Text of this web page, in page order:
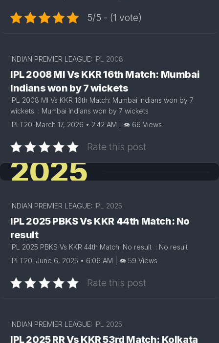
5/5 - (1 vote)
INDIAN PREMIER LEAGUE: IPL 2008
IPL 2008 MI Vs KKR 16th Match: Mumbai
Indians won by 7 wickets
IPL 2008 MI Vs KKR 16th Match: Mumbai Indians won by 7
wickets : Mumbai Indians won by 7 wickets
IPLT20: March 17, 2026 • 2:42 AM | 👁 66 Views
Rate this post
2025
INDIAN PREMIER LEAGUE: IPL 2025
IPL 2025 PBKS Vs KKR 44th Match: No
result
IPL 2025 PBKS Vs KKR 44th Match: No result : No result
IPLT20: June 6, 2025 • 6:06 AM | 👁 59 Views
Rate this post
INDIAN PREMIER LEAGUE: IPL 2025
IPL 2025 RR Vs KKR 53rd Match: Kolkata